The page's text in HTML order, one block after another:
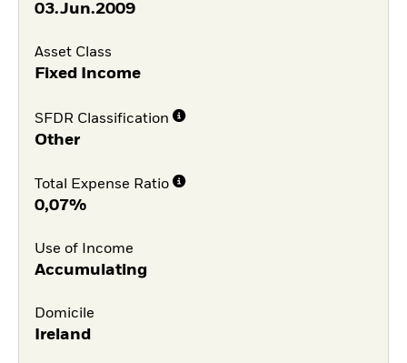
03.Jun.2009
Asset Class
Fixed Income
SFDR Classification
Other
Total Expense Ratio
0,07%
Use of Income
Accumulating
Domicile
Ireland